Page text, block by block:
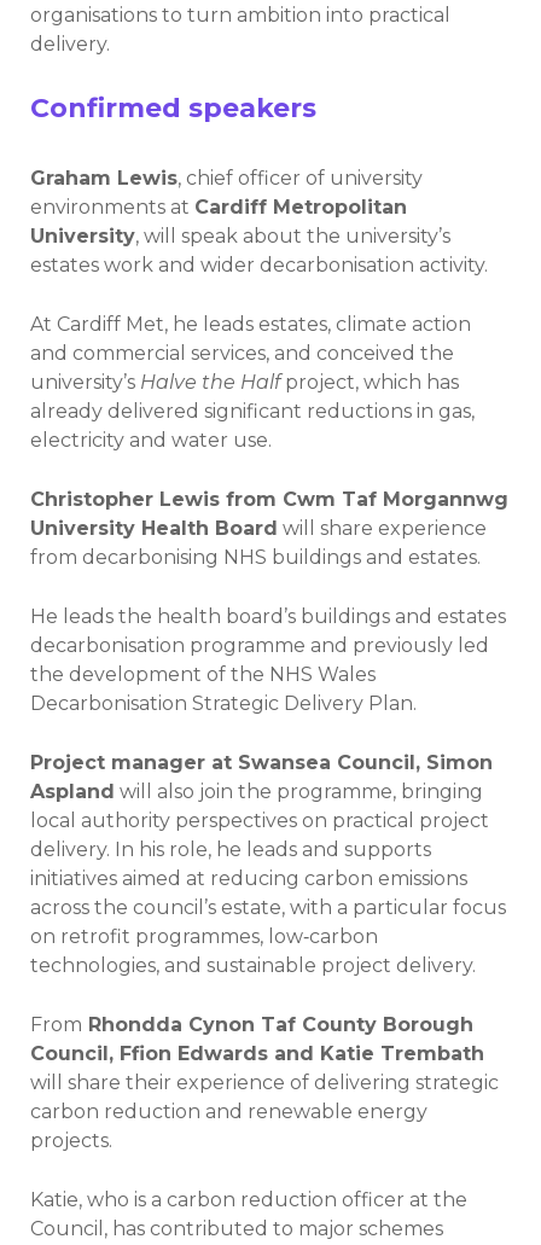
organisations to turn ambition into practical
delivery.
Confirmed speakers
Graham Lewis, chief officer of university
environments at Cardiff Metropolitan
University, will speak about the university’s
estates work and wider decarbonisation activity.
At Cardiff Met, he leads estates, climate action
and commercial services, and conceived the
university’s Halve the Halfproject, which has
already delivered significant reductions in gas,
electricity and water use.
Christopher Lewis from Cwm Taf Morgannwg
University Health Board will share experience
from decarbonising NHS buildings and estates.
He leads the health board’s buildings and estates
decarbonisation programme and previously led
the development of the NHS Wales
Decarbonisation Strategic Delivery Plan.
Project manager at Swansea Council, Simon
Aspland will also join the programme, bringing
local authority perspectives on practical project
delivery. In his role, he leads and supports
initiatives aimed at reducing carbon emissions
across the council’s estate, with a particular focus
on retrofit programmes, low‑carbon
technologies, and sustainable project delivery.
From Rhondda Cynon Taf County Borough
Council, Ffion Edwards and Katie Trembath
will share their experience of delivering strategic
carbon reduction and renewable energy
projects.
Katie, who is a carbon reduction officer at the
Council, has contributed to major schemes